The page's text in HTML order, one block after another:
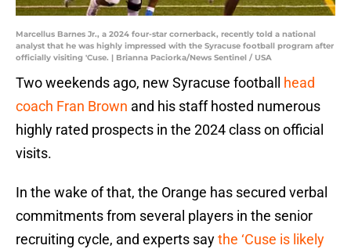
Marcellus Barnes Jr., a 2024 four-star cornerback, recently told a national
analyst that he was highly impressed with the Syracuse football program after
officially visiting 'Cuse. | Brianna Paciorka/News Sentinel / USA
Two weekends ago, new Syracuse football head
coach Fran Brown and his staff hosted numerous
highly rated prospects in the 2024 class on official
visits.
In the wake of that, the Orange has secured verbal
commitments from several players in the senior
recruiting cycle, and experts saythe ‘Cuse is likely